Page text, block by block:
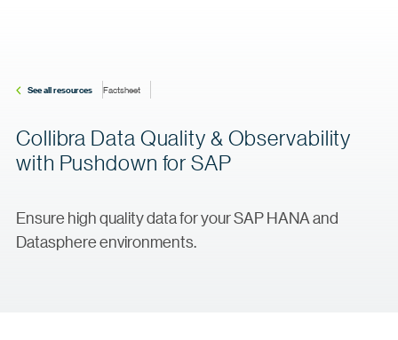
See all resources Factsheet
Collibra Data Quality & Observability
with Pushdown for SAP
Ensure high quality data for your SAP HANA and
Datasphere environments.